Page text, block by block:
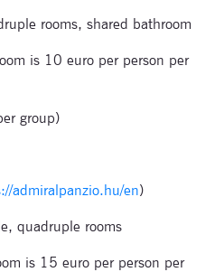
rooms, shared bathroom
is 10 euro per person per
group)
admiralpanzio.hu/en)
quadruple rooms
is 15 euro per person per
name